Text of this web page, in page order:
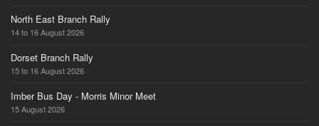
North East Branch Rally
14 to 16 August 2026
Dorset Branch Rally
15 to 16 August 2026
Imber Bus Day - Morris Minor Meet
15 August 2026